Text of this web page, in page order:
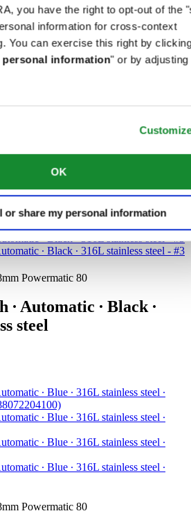
you have the right to opt-out of the
information for cross-context
You can exercise this right by
information" or by adjusting
OK
or share my personal information
80
Powermatic 80
∙ Automatic ∙ Black ∙
steel
Powermatic 80